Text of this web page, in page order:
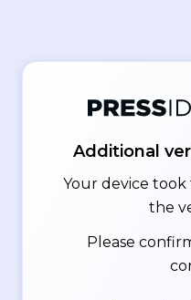
Additional
Your device
the
Please